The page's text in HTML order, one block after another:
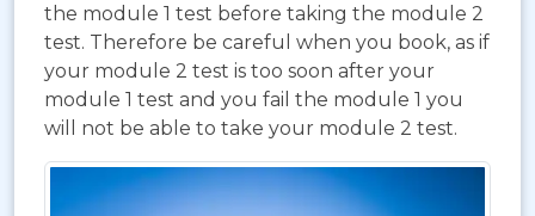
the module 1 test before taking the module 2
test. Therefore be careful when you book, as if
your module 2 test is too soon after your
module 1 test and you fail the module 1 you
will not be able to take your module 2 test.